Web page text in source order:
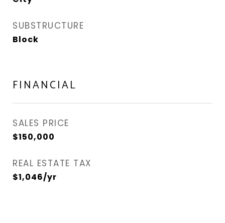
SUBSTRUCTURE
Block
FINANCIAL
SALES PRICE
$150,000
REAL ESTATE TAX
$1,046/yr